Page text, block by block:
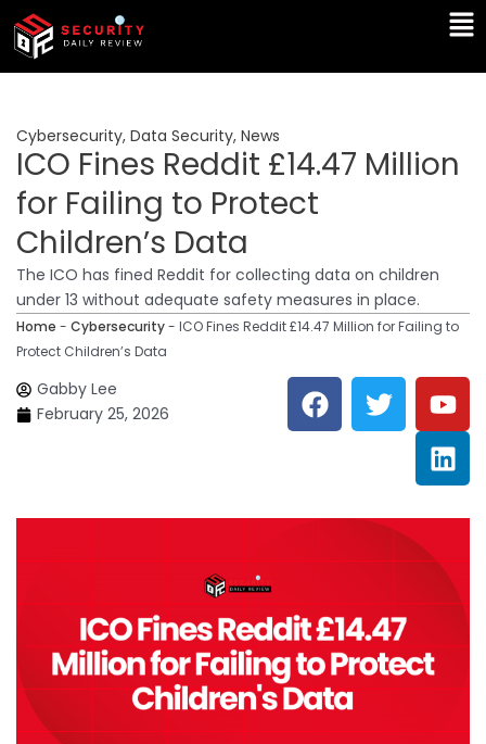
Skip
content
Cybersecurity, Data Security, News
ICO Fines Reddit £14.47 Million
for Failing to Protect
Children’s Data
The ICO has fined Reddit for collecting data on children
under 13 without adequate safety measures in place.
Home - Cybersecurity- ICO Fines Reddit £14.47 Million for Failing to
Protect Children’s Data
Gabby Lee
February 25, 2026
F
a
c
o
o
T
w
i
e
r
Y
o
u
t
u
b
L
i
n
k
e
d
n